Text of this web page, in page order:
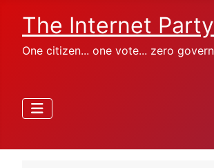
The Internet Party
One citizen... one vote... zero